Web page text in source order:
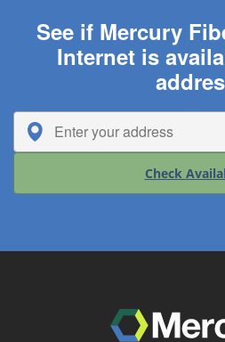
See if Mercury
Internet is
Check